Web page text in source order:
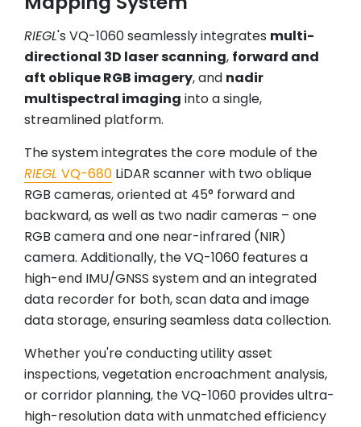
RIEGL's VQ-1060 seamlessly integrates multi-
directional 3D laser scanning, forward and
aft oblique RGB imagery, and nadir
multispectral imaging into a single,
streamlined platform.
The system integrates the core module of the
RIEGL VQ-680 LiDAR scanner with two oblique
RGB cameras, oriented at 45° forward and
backward, as well as two nadir cameras – one
RGB camera and one near-infrared (NIR)
camera. Additionally, the VQ-1060 features a
high-end IMU/GNSS system and an integrated
data recorder for both, scan data and image
data storage, ensuring seamless data collection.
Whether you're conducting utility asset
inspections, vegetation encroachment analysis,
or corridor planning, the VQ-1060 provides ultra-
high-resolution data with unmatched efficiency